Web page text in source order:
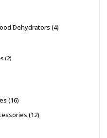
Dehydrators 4
2
16
12